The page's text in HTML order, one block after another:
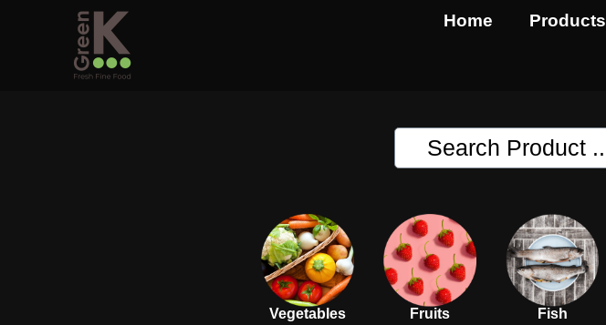
Home Products
Vegetables Fruits Fish